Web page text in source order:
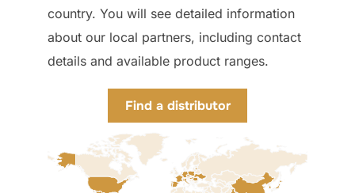
country. You will see detailed information
about our local partners, including contact
details and available product ranges.
Find a distributor